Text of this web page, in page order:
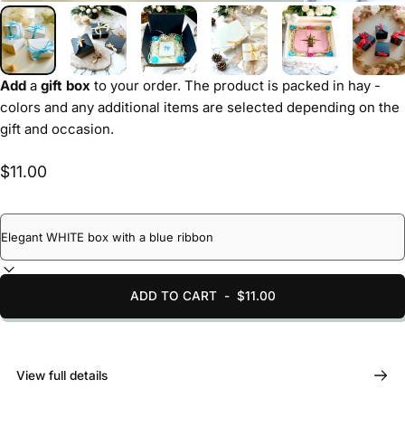
Add a gift box to your order. The product is packed in hay -
colors and any additional items are selected depending on the
gift and occasion.
$11.00
ADD TO CART- $11.00
View full details